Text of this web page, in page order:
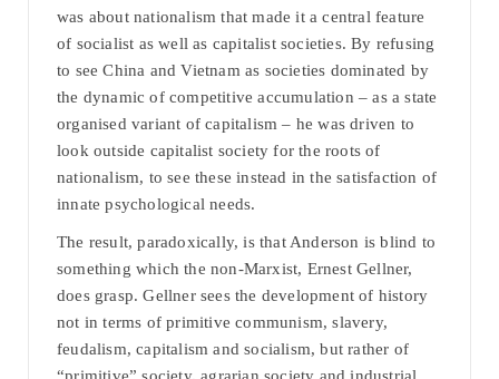
was about nationalism that made it a central feature
of socialist as well as capitalist societies. By refusing
to see China and Vietnam as societies dominated by
the dynamic of competitive accumulation – as a state
organised variant of capitalism – he was driven to
look outside capitalist society for the roots of
nationalism, to see these instead in the satisfaction of
innate psychological needs.
The result, paradoxically, is that Anderson is blind to
something which the non-Marxist, Ernest Gellner,
does grasp. Gellner sees the development of history
not in terms of primitive communism, slavery,
feudalism, capitalism and socialism, but rather of